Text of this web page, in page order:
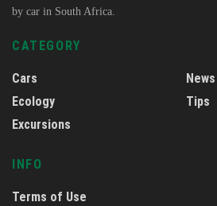
by car in South Africa.
CATEGORY
Cars
Ecology
Excursions
News
Tips
INFO
Terms of Use